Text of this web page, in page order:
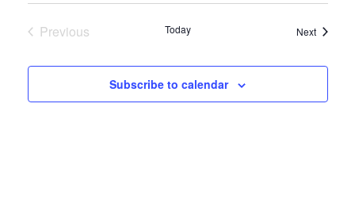
Previous
Today NextEvents
Subscribe to calendar